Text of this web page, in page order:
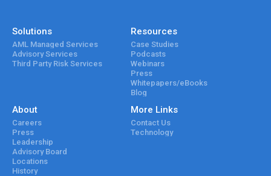
Solutions
AML Managed Services
Advisory Services
Third Party Risk Services
Resources
Case Studies
Podcasts
Webinars
Press
Whitepapers/eBooks
Blog
About
Careers
Press
Leadership
Advisory Board
Locations
History
More Links
Contact Us
Technology